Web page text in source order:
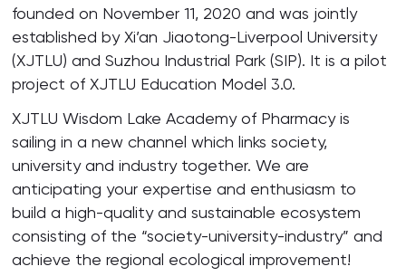
About
founded on November 11, 2020 and was jointly
established by Xi’an Jiaotong-Liverpool University
(XJTLU) and Suzhou Industrial Park (SIP). It is a pilot
project of XJTLU Education Model 3.0.
XJTLU Wisdom Lake Academy of Pharmacy is
sailing in a new channel which links society,
university and industry together. We are
anticipating your expertise and enthusiasm to
build a high-quality and sustainable ecosystem
consisting of the “society-university-industry” and
achieve the regional ecological improvement!